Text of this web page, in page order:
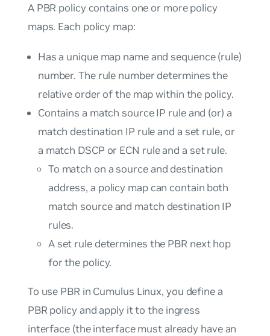
A PBR policy contains one or more policy
maps. Each policy map:
Has a unique map name and sequence (rule)
number. The rule number determines the
relative order of the map within the policy.
Contains a match source IP rule and (or) a
match destination IP rule and a set rule, or
a match DSCP or ECN rule and a set rule.
To match on a source and destination
address, a policy map can contain both
match source and match destination IP
rules.
A set rule determines the PBR next hop
for the policy.
To use PBR in Cumulus Linux, you define a
PBR policy and apply it to the ingress
interface (the interface must already have an